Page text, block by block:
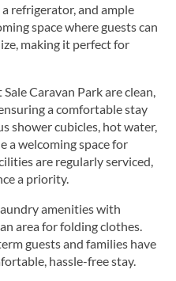
refrigerator, and ample
space where guests can
making it perfect for
Caravan Park are clean,
a comfortable stay
shower cubicles, hot water,
a welcoming space for
are regularly serviced,
a priority.
amenities with
area for folding clothes.
guests and families have
hassle-free stay.